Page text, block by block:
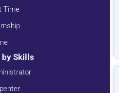
Time
by Skills